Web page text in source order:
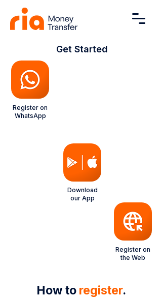
Get Started
Register on
WhatsApp
Download
our App
Register on
the Web
How toregister.